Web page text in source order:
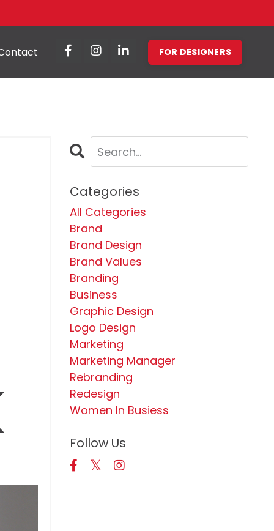
FOR DESIGNERS
Categories
All Categories
Brand
Brand Design
Brand Values
Branding
Business
Graphic Design
Logo Design
Marketing
Marketing Manager
Rebranding
Redesign
Women In Busiess
Follow Us